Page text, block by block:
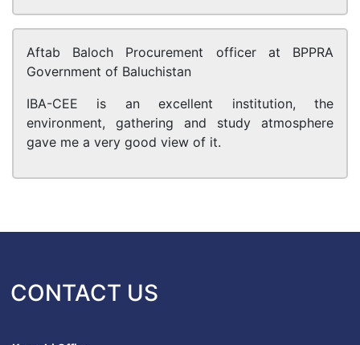
Aftab Baloch Procurement officer at BPPRA
Government of Baluchistan
IBA-CEE is an excellent institution, the
environment, gathering and study atmosphere
gave me a very good view of it.
CONTACT US